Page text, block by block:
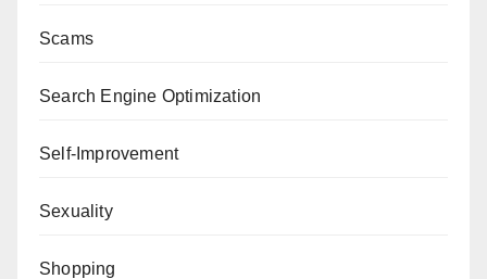
Scams
Search Engine Optimization
Self-Improvement
Sexuality
Shopping